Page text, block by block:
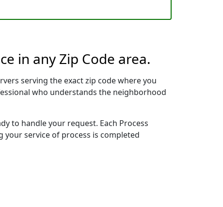
in any Zip Code area.
serving the exact zip code where you
who understands the neighborhood
to handle your request. Each Process
your service of process is completed